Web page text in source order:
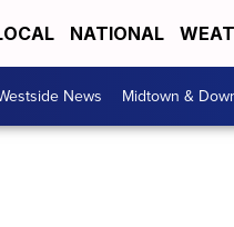
NATIONAL
News Midtown &